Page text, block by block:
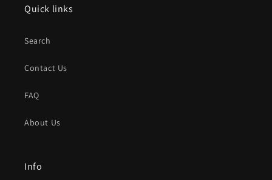
Quick links
Search
Contact Us
FAQ
About Us
Info